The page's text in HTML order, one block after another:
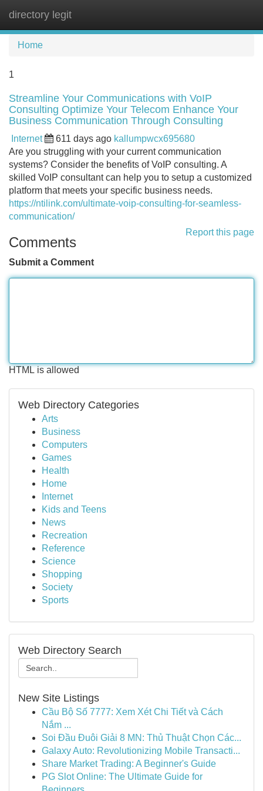
directory legit
Home
1
Streamline Your Communications with VoIP
Consulting Optimize Your Telecom Enhance Your
Business Communication Through Consulting
Internet 611 days ago kallumpwcx695680
Are you struggling with your current communication
systems? Consider the benefits of VoIP consulting. A
skilled VoIP consultant can help you to setup a customized
platform that meets your specific business needs.
https://ntilink.com/ultimate-voip-consulting-for-seamless-
communication/
Report this page
Comments
Submit a Comment
HTML is allowed
Web Directory Categories
Arts
Business
Computers
Games
Health
Home
Internet
Kids and Teens
News
Recreation
Reference
Science
Shopping
Society
Sports
Web Directory Search
New Site Listings
Cầu Bộ Số 7777: Xem Xét Chi Tiết và Cách
Nắm ...
Soi Đầu Đuôi Giải 8 MN: Thủ Thuật Chọn Các...
Galaxy Auto: Revolutionizing Mobile Transacti...
Share Market Trading: A Beginner's Guide
PG Slot Online: The Ultimate Guide for